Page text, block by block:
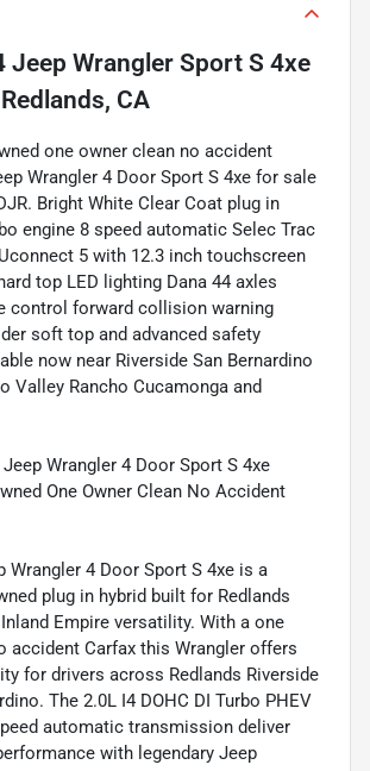
Jeep Wrangler Sport S 4xe
Redlands, CA
one owner clean no accident
Wrangler 4 Door Sport S 4xe for sale
Bright White Clear Coat plug in
engine 8 speed automatic Selec Trac
5 with 12.3 inch touchscreen
top LED lighting Dana 44 axles
control forward collision warning
soft top and advanced safety
now near Riverside San Bernardino
Valley Rancho Cucamonga and
Wrangler 4 Door Sport S 4xe
One Owner Clean No Accident
Wrangler 4 Door Sport S 4xe is a
plug in hybrid built for Redlands
Empire versatility. With a one
accident Carfax this Wrangler offers
for drivers across Redlands Riverside
The 2.0L I4 DOHC DI Turbo PHEV
automatic transmission deliver
with legendary Jeep